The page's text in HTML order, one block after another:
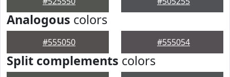
Analogous colors
#555050 #555054
Split complements colors